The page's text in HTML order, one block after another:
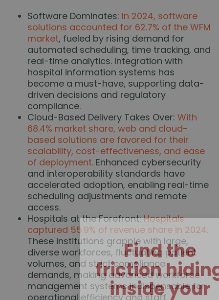
Software Dominates: In 2024, software
solutions accounted for 62.7% of the WFM
market, fueled by rising demand for
automated scheduling, time tracking, and
real-time analytics. Integration with
hospital information systems has
become a must-have, supporting data-
driven decisions and regulatory
compliance.
Cloud-Based Delivery Takes Over: With
68.4% market share, web and cloud-
based solutions are favored for their
scalability, cost-effectiveness, and ease
of deployment. Enhanced cybersecurity
and interoperability standards have
accelerated adoption, enabling real-time
scheduling adjustments and remote
access.
Hospitals at the Forefront:Hospitals
captured 55.9% of revenue share in 2024.
These institutions grapple with large,
diverse workforces, fluctuating patient
volumes, and strict compliance
demands, making advanced workforce
management systems indispensable for
operational efficiency and staff
Find the
friction
inside your